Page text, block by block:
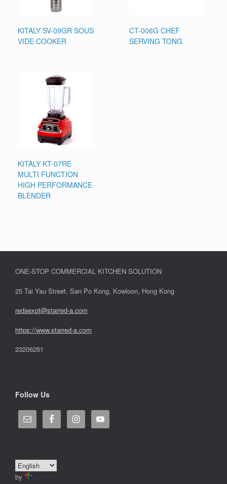
KITALY SV-09GR SOUS
VIDE COOKER
CT-006G CHEF
SERVING TONG
KITALY KT-07RE
MULTI FUNCTION
HIGH PERFORMANCE
BLENDER
ONE-STOP COMMERCIAL KITCHEN SOLUTION
25 Tai Yau Street, San Po Kong, Kowloon, Hong Kong
redaexpt@starred-a.com
https://www.starred-a.com
23206261
Follow Us
by